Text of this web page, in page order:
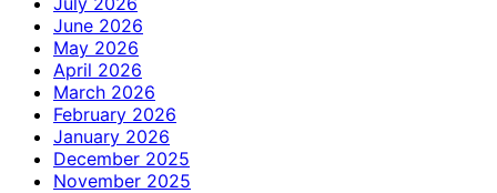
June 2026
May 2026
April 2026
March 2026
February 2026
January 2026
December 2025
November 2025